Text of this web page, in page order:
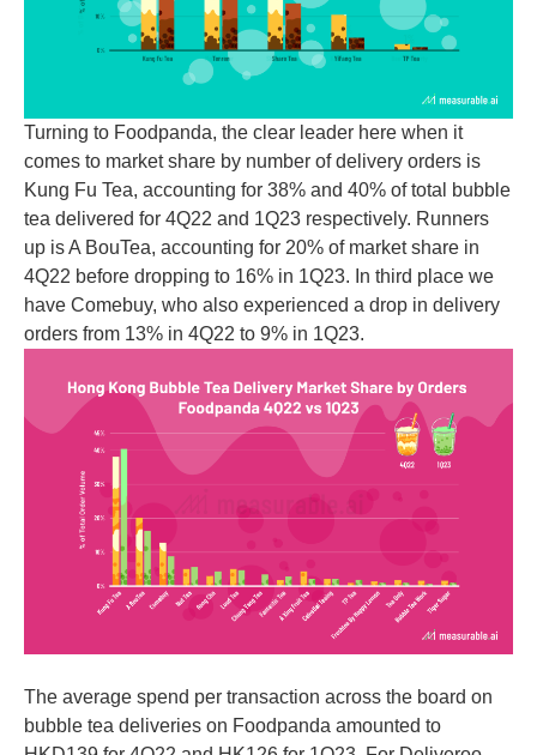
Turning to Foodpanda, the clear leader here when it
comes to market share by number of delivery orders is
Kung Fu Tea, accounting for 38% and 40% of total bubble
tea delivered for 4Q22 and 1Q23 respectively. Runners
up is A BouTea, accounting for 20% of market share in
4Q22 before dropping to 16% in 1Q23. In third place we
have Comebuy, who also experienced a drop in delivery
orders from 13% in 4Q22 to 9% in 1Q23.
The average spend per transaction across the board on
bubble tea deliveries on Foodpanda amounted to